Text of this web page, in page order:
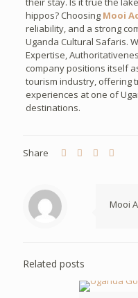
hippos? ChoosingMooi
reliability, and a strong
Uganda Cultural Safaris.
Expertise,
company positions itself
tourism industry, offering
experiences at one of
destinations.
Share
Mooi
Related posts